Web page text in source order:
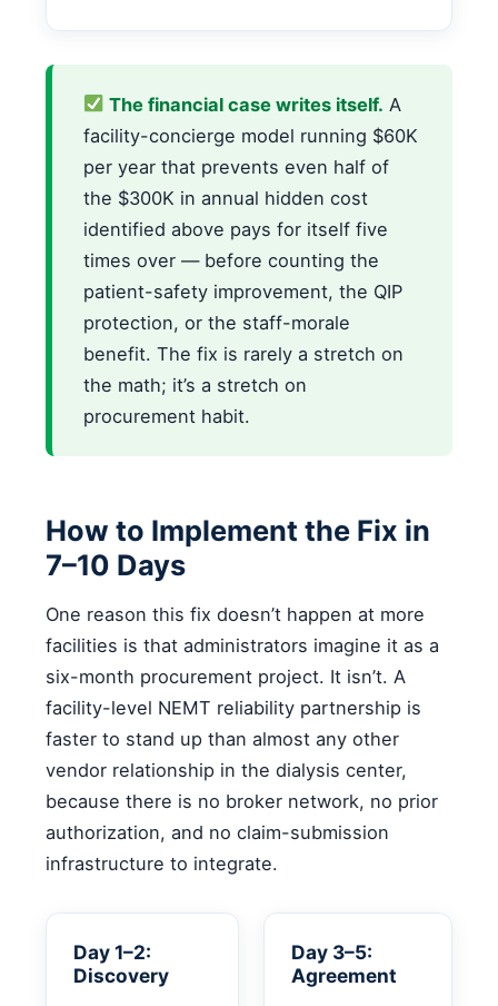
The financial case writes itself. A
facility-concierge model running $60K
per year that prevents even half of
the $300K in annual hidden cost
identified above pays for itself five
times over — before counting the
patient-safety improvement, the QIP
protection, or the staff-morale
benefit. The fix is rarely a stretch on
the math; it’s a stretch on
procurement habit.
How to Implement the Fix in
7–10 Days
One reason this fix doesn’t happen at more
facilities is that administrators imagine it as a
six-month procurement project. It isn’t. A
facility-level NEMT reliability partnership is
faster to stand up than almost any other
vendor relationship in the dialysis center,
because there is no broker network, no prior
authorization, and no claim-submission
infrastructure to integrate.
Day 1–2:
Discovery
Day 3–5:
Agreement